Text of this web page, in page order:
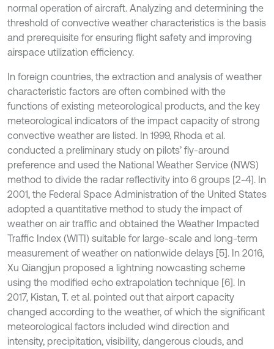
normal operation of aircraft. Analyzing and determining the
threshold of convective weather characteristics is the basis
and prerequisite for ensuring flight safety and improving
airspace utilization efficiency.
In foreign countries, the extraction and analysis of weather
characteristic factors are often combined with the
functions of existing meteorological products, and the key
meteorological indicators of the impact capacity of strong
convective weather are listed. In 1999, Rhoda et al.
conducted a preliminary study on pilots’ fly-around
preference and used the National Weather Service (NWS)
method to divide the radar reflectivity into 6 groups [2-4]. In
2001, the Federal Space Administration of the United States
adopted a quantitative method to study the impact of
weather on air traffic and obtained the Weather Impacted
Traffic Index (WITI) suitable for large-scale and long-term
measurement of weather on nationwide delays [5]. In 2016,
Xu Qiangjun proposed a lightning nowcasting scheme
using the modified echo extrapolation technique [6]. In
2017, Kistan, T. et al. pointed out that airport capacity
changed according to the weather, of which the significant
meteorological factors included wind direction and
intensity, precipitation, visibility, dangerous clouds, and